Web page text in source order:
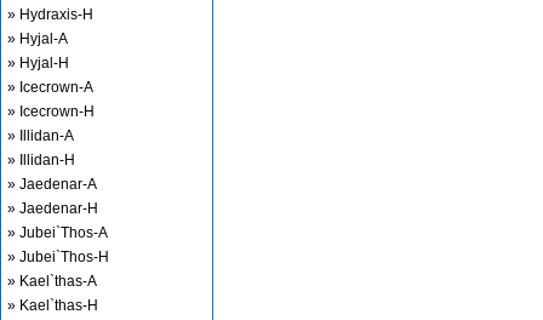
» Hydraxis-H
» Hyjal-A
» Hyjal-H
» Icecrown-A
» Icecrown-H
» Illidan-A
» Illidan-H
» Jaedenar-A
» Jaedenar-H
» Jubei`Thos-A
» Jubei`Thos-H
» Kael`thas-A
» Kael`thas-H